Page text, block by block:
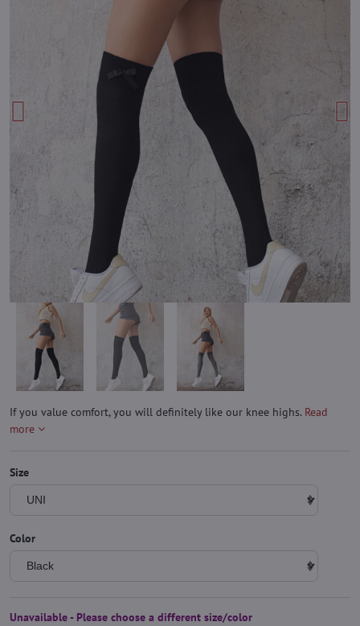
If you value comfort, you will definitely like our knee highs. Read
more
Size
Color
Unavailable - Please choose a different size/color